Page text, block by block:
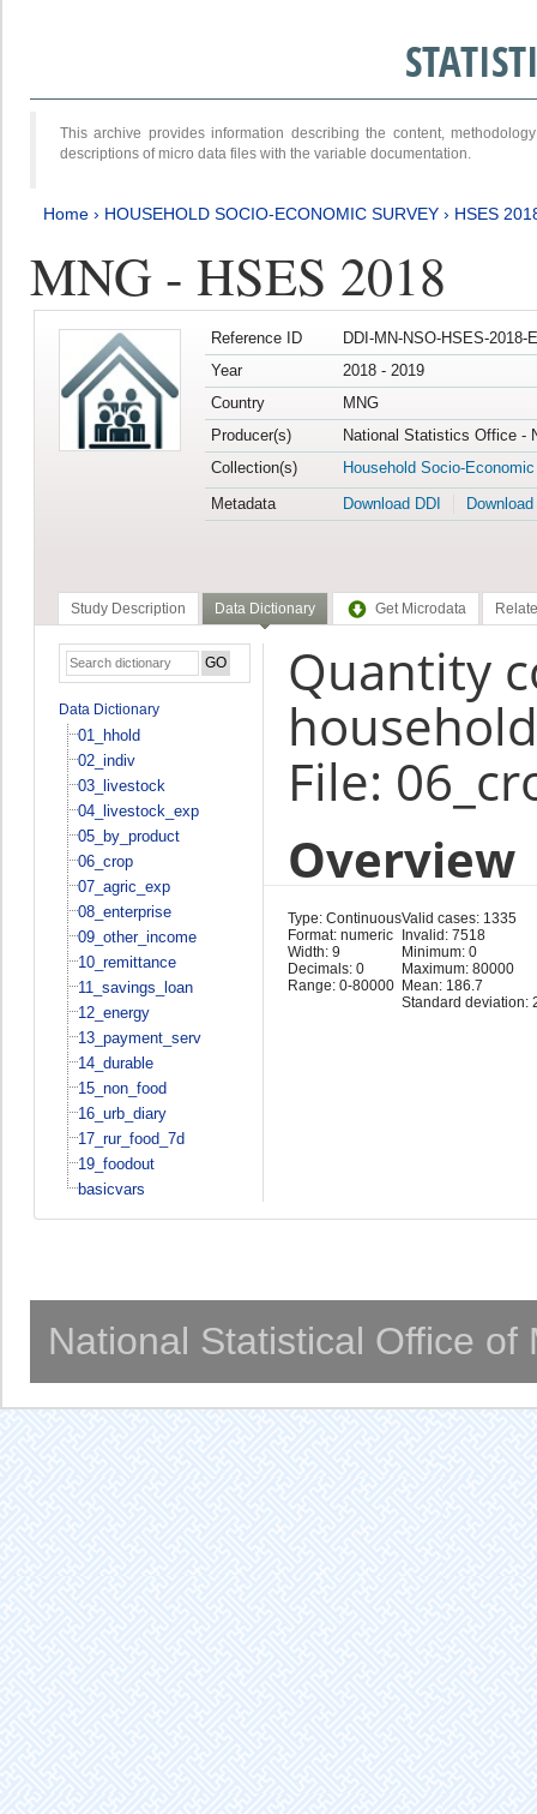
This archive provides information describing the content,
descriptions of micro data files with the variable documentation.
Home › HOUSEHOLD SOCIO-ECONOMIC SURVEY › HSES
MNG - HSES 2018
Reference ID
DDI-MN-NSO-HSES-2018-
Year
2018 - 2019
Country
MNG
Producer(s)
National Statistics Office -
Collection(s)
Household Socio-
Metadata
Download DDI
Study Description Data Dictionary Get Microdata
Data Dictionary
01_hhold
02_indiv
03_livestock
04_livestock_exp
05_by_product
06_crop
07_agric_exp
08_enterprise
09_other_income
10_remittance
11_savings_loan
12_energy
13_payment_serv
14_durable
15_non_food
16_urb_diary
17_rur_food_7d
19_foodout
basicvars
Quantity
File:
Overview
Type: Continuous
Format: numeric
Width: 9
Decimals: 0
Range: 0-80000
Valid cases: 1335
Invalid: 7518
Minimum: 0
Maximum: 80000
Mean: 186.7
Standard deviation:
National Statistical Office of